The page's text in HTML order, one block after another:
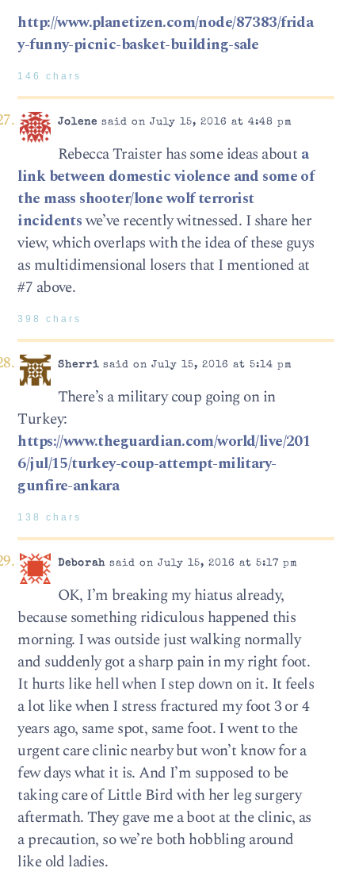
http://www.planetizen.com/node/87383/frida
y-funny-picnic-basket-building-sale
146 chars
Jolene said on July 15, 2016 at 4:48 pm
Rebecca Traister has some ideas about a
link between domestic violence and some of
the mass shooter/lone wolf terrorist
incidentswe’ve recently witnessed. I share her
view, which overlaps with the idea of these guys
as multidimensional losers that I mentioned at
#7 above.
398 chars
Sherrisaid on July 15, 2016 at 5:14 pm
There’s a military coup going on in
Turkey:
https://www.theguardian.com/world/live/201
6/jul/15/turkey-coup-attempt-military-
gunfire-ankara
138 chars
Deborahsaid on July 15, 2016 at 5:17 pm
OK, I’m breaking my hiatus already,
because something ridiculous happened this
morning. I was outside just walking normally
and suddenly got a sharp pain in my right foot.
It hurts like hell when I step down on it. It feels
a lot like when I stress fractured my foot 3 or 4
years ago, same spot, same foot. I went to the
urgent care clinic nearby but won’t know for a
few days what it is. And I’m supposed to be
taking care of Little Bird with her leg surgery
aftermath. They gave me a boot at the clinic, as
a precaution, so we’re both hobbling around
like old ladies.